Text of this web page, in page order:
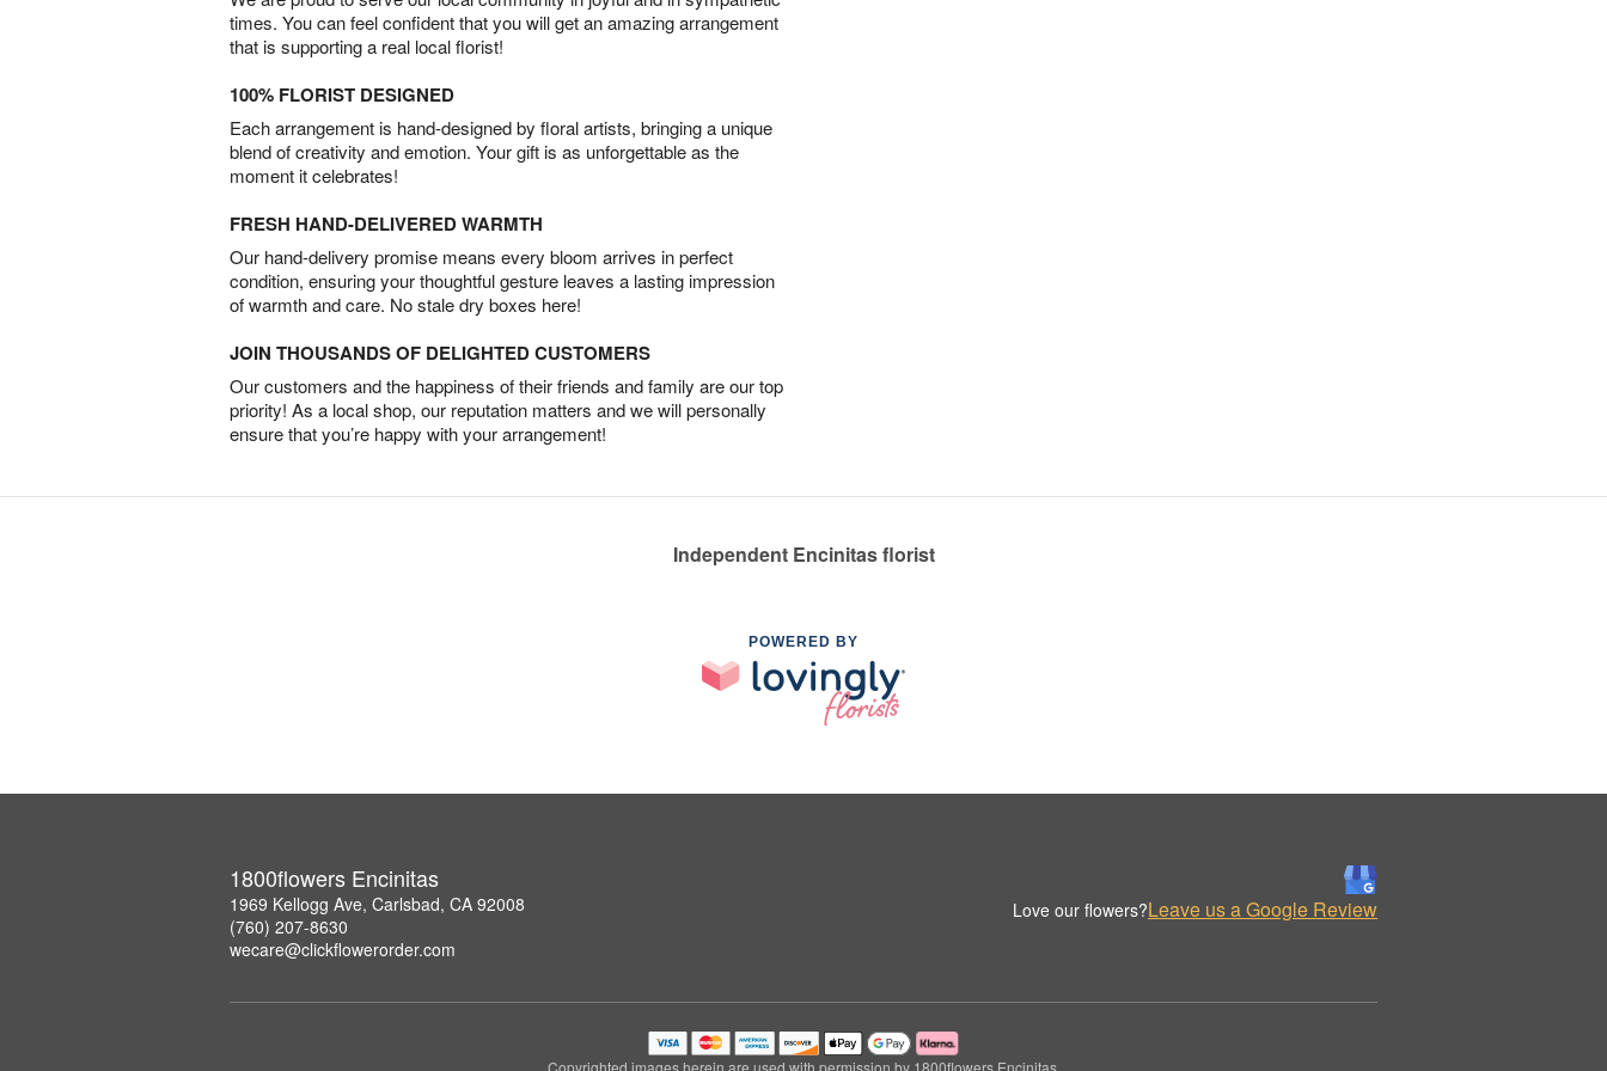
times. You can feel confident that you will get an amazing arrangement
that is supporting a real local florist!
100% FLORIST DESIGNED
Each arrangement is hand-designed by floral artists, bringing a unique
blend of creativity and emotion. Your gift is as unforgettable as the
moment it celebrates!
FRESH HAND-DELIVERED WARMTH
Our hand-delivery promise means every bloom arrives in perfect
condition, ensuring your thoughtful gesture leaves a lasting impression
of warmth and care. No stale dry boxes here!
JOIN THOUSANDS OF DELIGHTED CUSTOMERS
Our customers and the happiness of their friends and family are our top
priority! As a local shop, our reputation matters and we will personally
ensure that you’re happy with your arrangement!
Independent Encinitas florist
POWERED BY
1800flowers Encinitas
1969 Kellogg Ave, Carlsbad, CA 92008
(760) 207-8630
wecare@clickflowerorder.com
Love our flowers?Leave us a Google Review